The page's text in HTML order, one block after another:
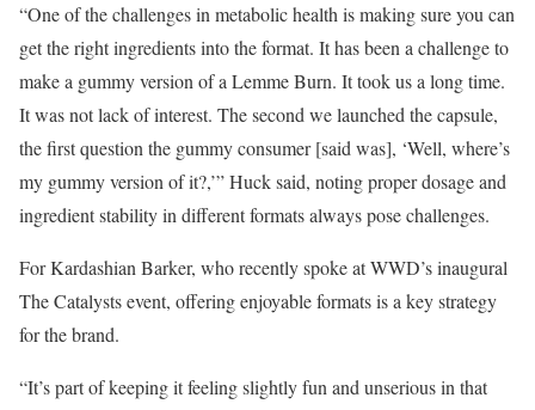
“One of the challenges in metabolic health is making sure you can
get the right ingredients into the format. It has been a challenge to
make a gummy version of a Lemme Burn. It took us a long time.
It was not lack of interest. The second we launched the capsule,
the first question the gummy consumer [said was], ‘Well, where’s
my gummy version of it?,’” Huck said, noting proper dosage and
ingredient stability in different formats always pose challenges.
For Kardashian Barker, who recently spoke at WWD’s inaugural
The Catalysts event, offering enjoyable formats is a key strategy
for the brand.
“It’s part of keeping it feeling slightly fun and unserious in that